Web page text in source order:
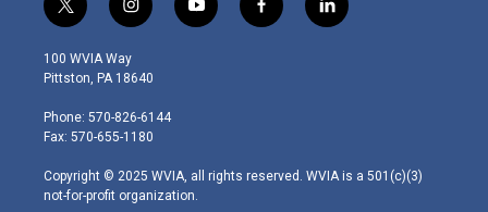
t
w
i
t
e
r
i
n
s
t
g
r
m
y
o
f
a
l
i
100 WVIA Way
Pittston, PA 18640
Phone: 570-826-6144
Fax: 570-655-1180
Copyright © 2025 WVIA, all rights reserved. WVIA is a 501(c)(3)
not-for-profit organization.